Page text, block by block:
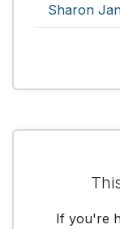
Sharon
If you're